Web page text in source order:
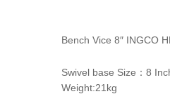
Bench Vice 8″ INGCO
Swivel base Size：8
Weight:21kg